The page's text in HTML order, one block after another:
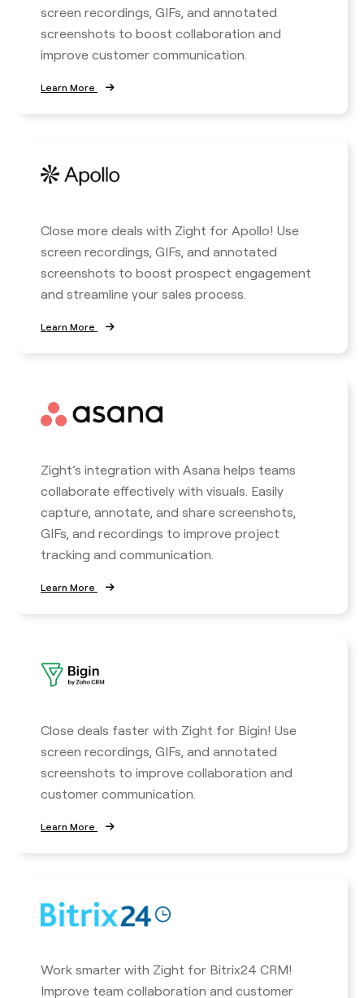
screen recordings, GIFs, and annotated
screenshots to boost collaboration and
improve customer communication.
Learn More
Close more deals with Zight for Apollo! Use
screen recordings, GIFs, and annotated
screenshots to boost prospect engagement
and streamline your sales process.
Learn More
Zight’s integration with Asana helps teams
collaborate effectively with visuals. Easily
capture, annotate, and share screenshots,
GIFs, and recordings to improve project
tracking and communication.
Learn More
Close deals faster with Zight for Bigin! Use
screen recordings, GIFs, and annotated
screenshots to improve collaboration and
customer communication.
Learn More
Work smarter with Zight for Bitrix24 CRM!
Improve team collaboration and customer